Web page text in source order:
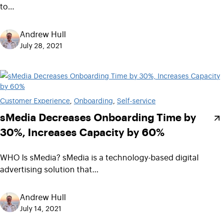
to…
Andrew Hull
July 28, 2021
Customer Experience Onboarding Self-service
sMedia Decreases Onboarding Time by
30%, Increases Capacity by 60%
WHO Is sMedia? sMedia is a technology-based digital
advertising solution that…
Andrew Hull
July 14, 2021